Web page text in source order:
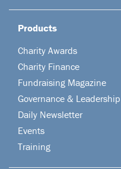
Products
Charity Awards
Charity Finance
Fundraising Magazine
Governance & Leadership
Daily Newsletter
Events
Training